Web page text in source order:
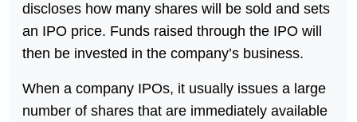
discloses how many shares will be sold and sets
an IPO price. Funds raised through the IPO will
then be invested in the company’s business.
When a company IPOs, it usually issues a large
number of shares that are immediately available